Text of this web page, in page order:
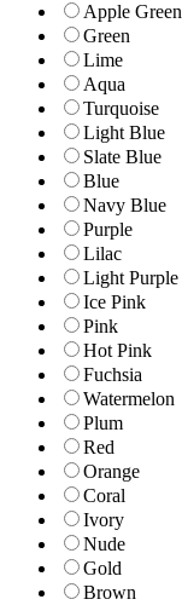
Apple Green
Green
Lime
Aqua
Turquoise
Light Blue
Slate Blue
Blue
Navy Blue
Purple
Lilac
Light Purple
Ice Pink
Pink
Hot Pink
Fuchsia
Watermelon
Plum
Red
Orange
Coral
Ivory
Nude
Gold
Brown